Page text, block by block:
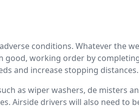
conditions. Whatever the
good, working order by
and increase stopping distances.
as wiper washers, de misters
Airside drivers will also need to